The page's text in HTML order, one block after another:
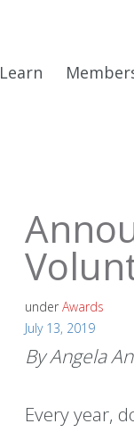
Learn
under Awards
July 13, 2019
By Angela
Every year,